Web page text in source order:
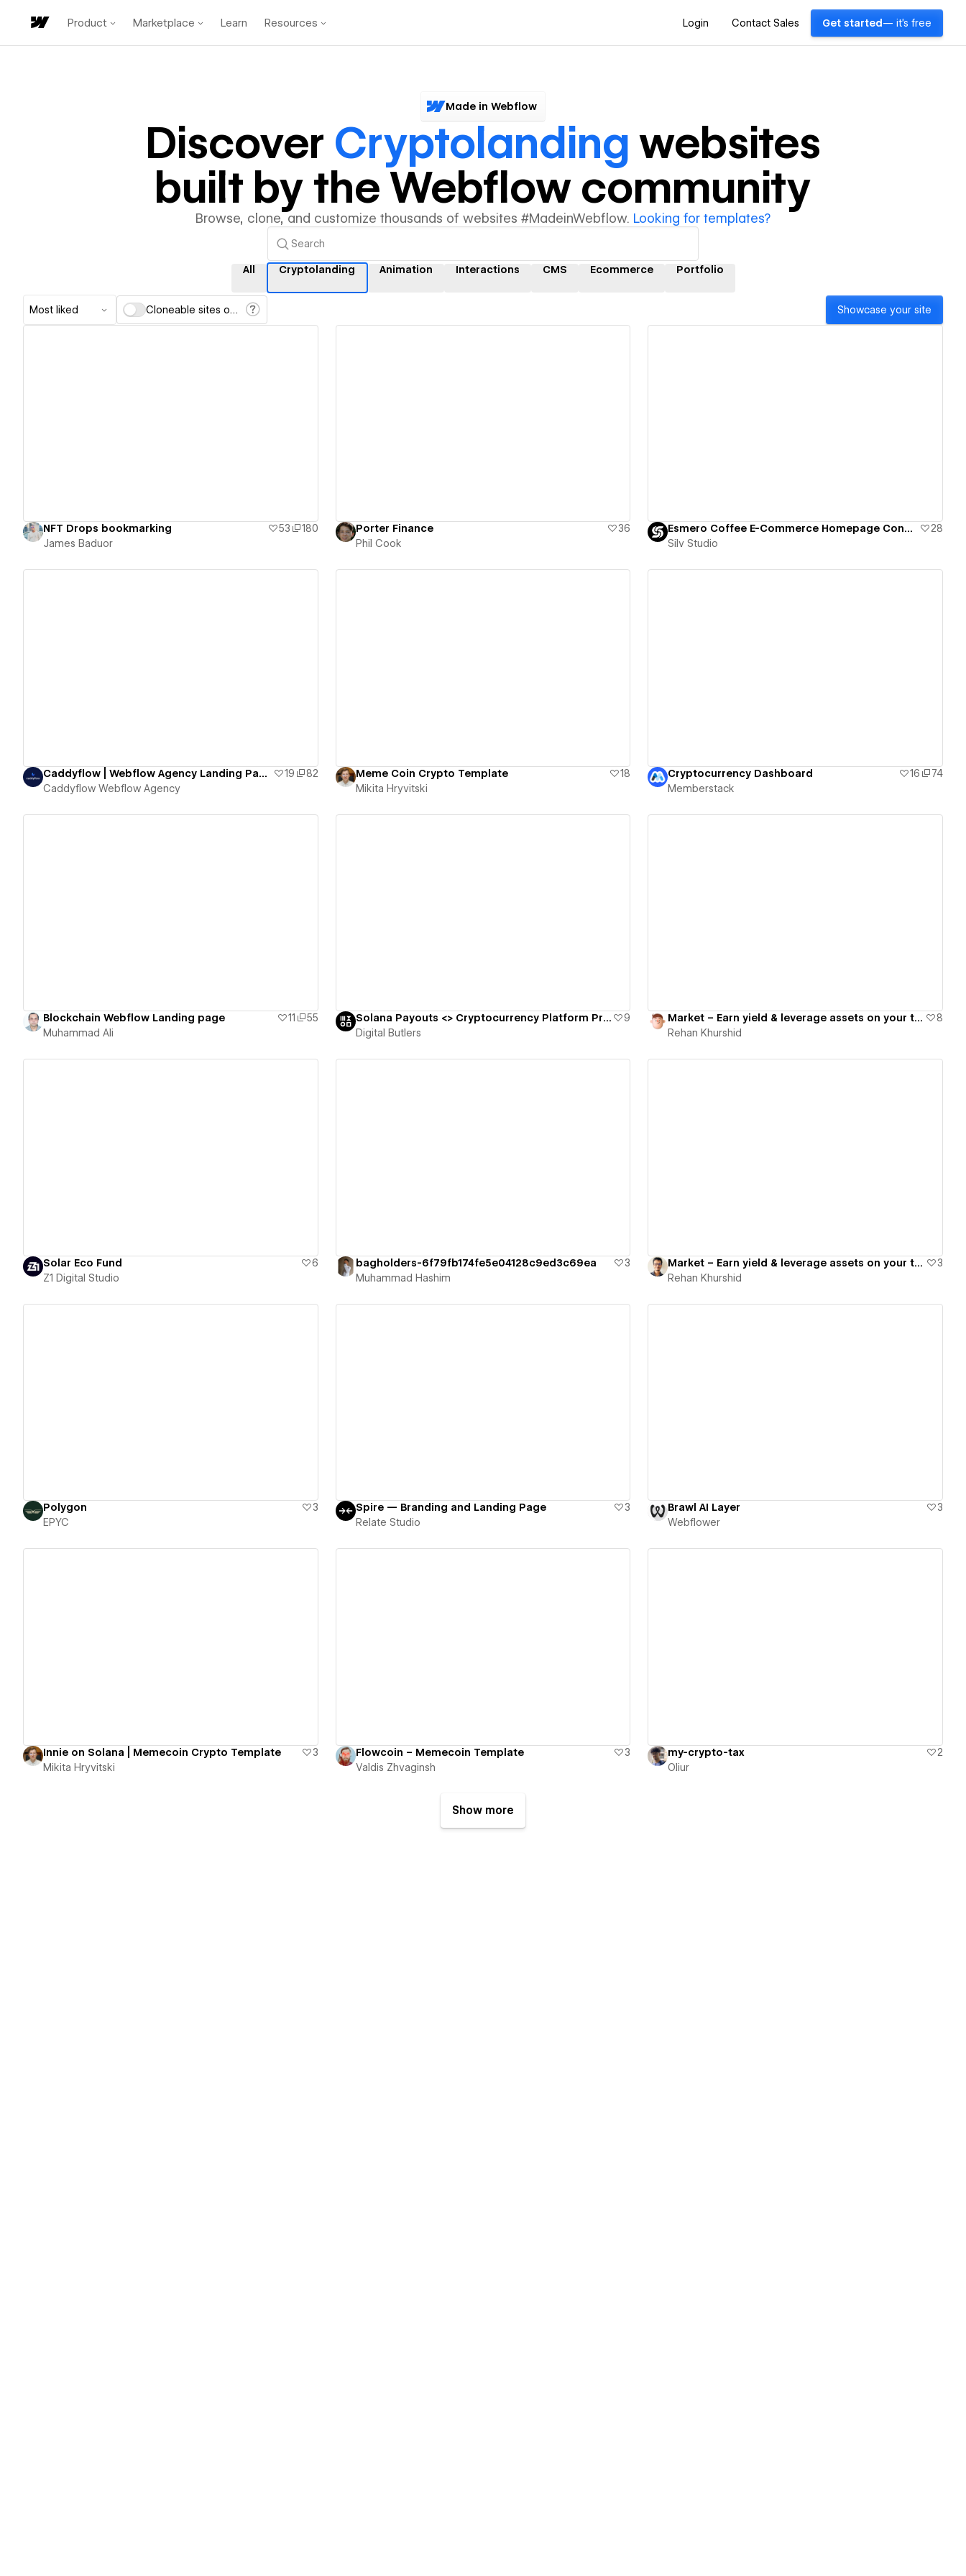
Product Marketplace Learn Resources Login Contact Sales Get started — it's free
Made in Webflow
Discover Cryptolanding websites
built by the Webflow community
Browse, clone, and customize thousands of websites #MadeinWebflow. Looking for templates?
All Cryptolanding Animation Interactions CMS Ecommerce Portfolio
Most liked Cloneable sites only Showcase your site
NFT Drops bookmarking 53
180
James Baduor
Porter Finance
36
Phil Cook
Esmero Coffee E-Commerce Homepage Concept
28
Silv Studio
Caddyflow | Webflow Agency Landing Page Two 19
82
Caddyflow Webflow Agency
Meme Coin Crypto Template
18
Mikita Hryvitski
Cryptocurrency Dashboard 16
74
Memberstack
Blockchain Webflow Landing page 11
55
Muhammad Ali
Solana Payouts <> Cryptocurrency Platform Promo Landing Page 🪙
9
Digital Butlers
Market – Earn yield & leverage assets on your terms
8
Rehan Khurshid
Solar Eco Fund
6
Z1 Digital Studio
bagholders-6f79fb174fe5e04128c9ed3c69ea
3
Muhammad Hashim
Market – Earn yield & leverage assets on your terms
3
Rehan Khurshid
Polygon
3
EPYC
Spire — Branding and Landing Page
3
Relate Studio
Brawl AI Layer
3
Webflower
Innie on Solana | Memecoin Crypto Template
3
Mikita Hryvitski
Flowcoin – Memecoin Template
3
Valdis Zhvaginsh
my-crypto-tax
2
Oliur
Show more